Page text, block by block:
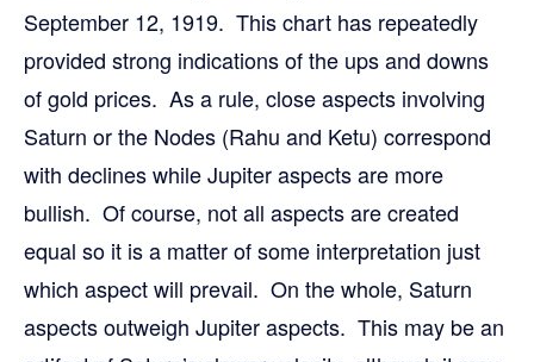
September 12, 1919. This chart has repeatedly
provided strong indications of the ups and downs
of gold prices. As a rule, close aspects involving
Saturn or the Nodes (Rahu and Ketu) correspond
with declines while Jupiter aspects are more
bullish. Of course, not all aspects are created
equal so it is a matter of some interpretation just
which aspect will prevail. On the whole, Saturn
aspects outweigh Jupiter aspects. This may be an